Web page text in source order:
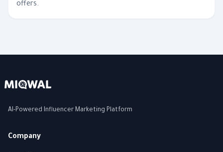
offers.
AI-Powered Influencer Marketing Platform
Company